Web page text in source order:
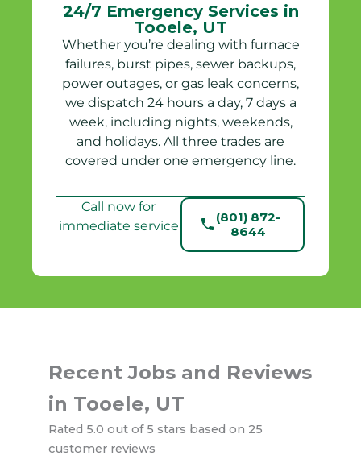
24/7 Emergency Services in
Tooele, UT
Whether you’re dealing with furnace
failures, burst pipes, sewer backups,
power outages, or gas leak concerns,
we dispatch 24 hours a day, 7 days a
week, including nights, weekends,
and holidays. All three trades are
covered under one emergency line.
Call now for
immediate service
(801) 872-
8644
Recent Jobs and Reviews
in Tooele, UT
Rated 5.0 out of 5 stars based on 25
customer reviews